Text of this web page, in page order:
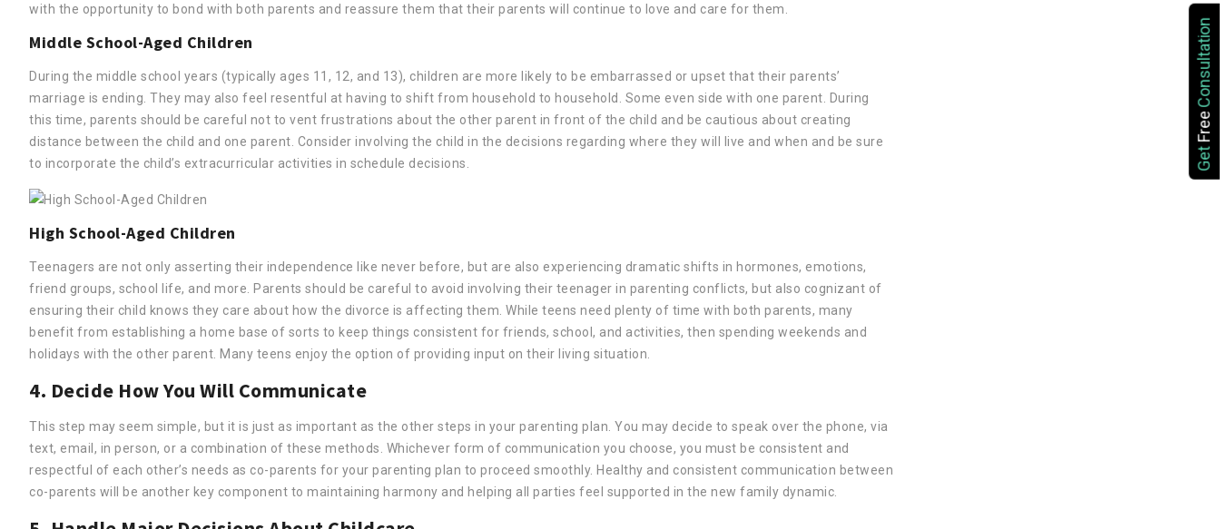
with the opportunity to bond with both parents and reassure them that their parents will continue to love and care for them.
Middle School-Aged Children
During the middle school years (typically ages 11, 12, and 13), children are more likely to be embarrassed or upset that their parents’
marriage is ending. They may also feel resentful at having to shift from household to household. Some even side with one parent. During
this time, parents should be careful not to vent frustrations about the other parent in front of the child and be cautious about creating
distance between the child and one parent. Consider involving the child in the decisions regarding where they will live and when and be sure
to incorporate the child’s extracurricular activities in schedule decisions.
High School-Aged Children
Teenagers are not only asserting their independence like never before, but are also experiencing dramatic shifts in hormones, emotions,
friend groups, school life, and more. Parents should be careful to avoid involving their teenager in parenting conflicts, but also cognizant of
ensuring their child knows they care about how the divorce is affecting them. While teens need plenty of time with both parents, many
benefit from establishing a home base of sorts to keep things consistent for friends, school, and activities, then spending weekends and
holidays with the other parent. Many teens enjoy the option of providing input on their living situation.
4. Decide How You Will Communicate
This step may seem simple, but it is just as important as the other steps in your parenting plan. You may decide to speak over the phone, via
text, email, in person, or a combination of these methods. Whichever form of communication you choose, you must be consistent and
respectful of each other’s needs as co-parents for your parenting plan to proceed smoothly. Healthy and consistent communication between
co-parents will be another key component to maintaining harmony and helping all parties feel supported in the new family dynamic.
Get
Free
Consultation